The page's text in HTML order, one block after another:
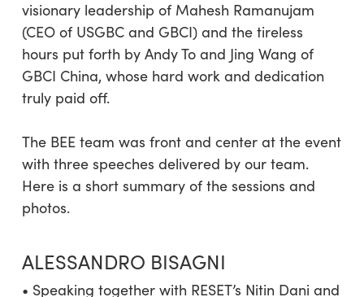
visionary leadership of Mahesh Ramanujam
(CEO of USGBC and GBCI) and the tireless
hours put forth by Andy To and Jing Wang of
GBCI China, whose hard work and dedication
truly paid off.
The BEE team was front and center at the event
with three speeches delivered by our team.
Here is a short summary of the sessions and
photos.
ALESSANDRO BISAGNI
• Speaking together with RESET’s Nitin Dani and